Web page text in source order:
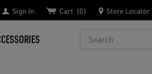
Sign In Cart 0 Store Locator
Search